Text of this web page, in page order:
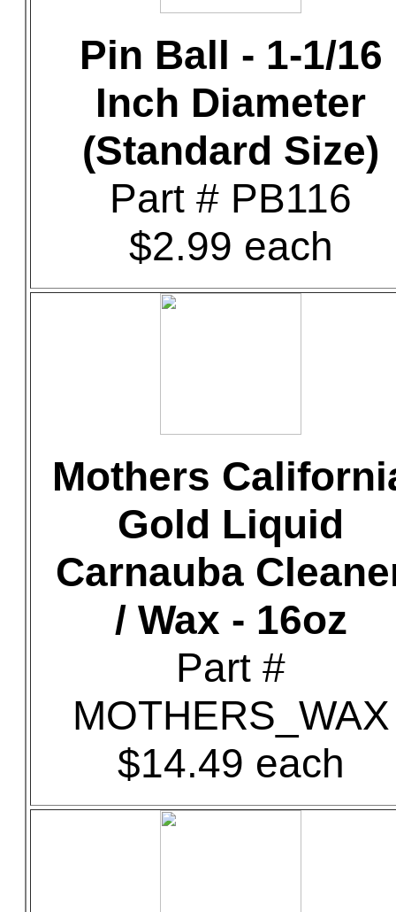
Pin Ball - 1-1/16
Inch Diameter
(Standard Size)
Part # PB116
$2.99 each
Mothers
Gold Liquid
Carnauba
/ Wax - 16oz
Part #
MOTHERS_WAX
$14.49 each